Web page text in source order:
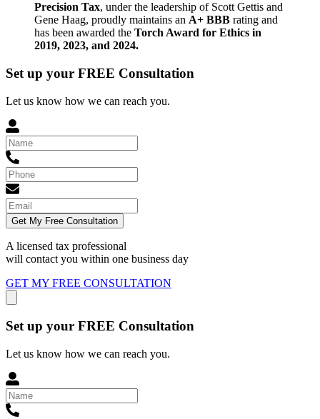
Precision Tax, under the leadership of Scott Gettis and
Gene Haag, proudly maintains an A+ BBB rating and
has been awarded the Torch Award for Ethics in
2019, 2023, and 2024.
Set up your FREE Consultation
Let us know how we can reach you.
Get My Free Consultation
A licensed tax professional
will contact you within one business day
GET MY FREE CONSULTATION
Set up your FREE Consultation
Let us know how we can reach you.